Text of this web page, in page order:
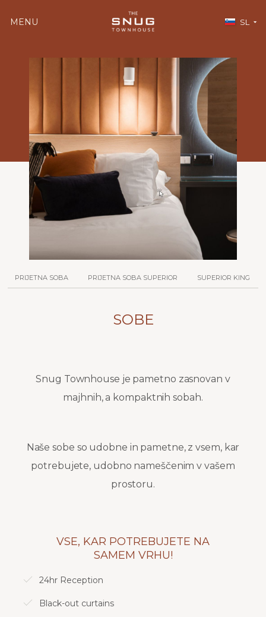
MENU SL
PRIJETNA SOBA PRIJETNA SOBA SUPERIOR SUPERIOR KING
SOBE
Snug Townhouse je pametno zasnovan v
majhnih, a kompaktnih sobah.
Naše sobe so udobne in pametne, z vsem, kar
potrebujete, udobno nameščenim v vašem
prostoru.
prostora in domiselno razmišljanje!
Oglejte si vse naše možnosti sob!
VSE, KAR POTREBUJETE NA
SAMEM VRHU!
24hr Reception
Black-out curtains